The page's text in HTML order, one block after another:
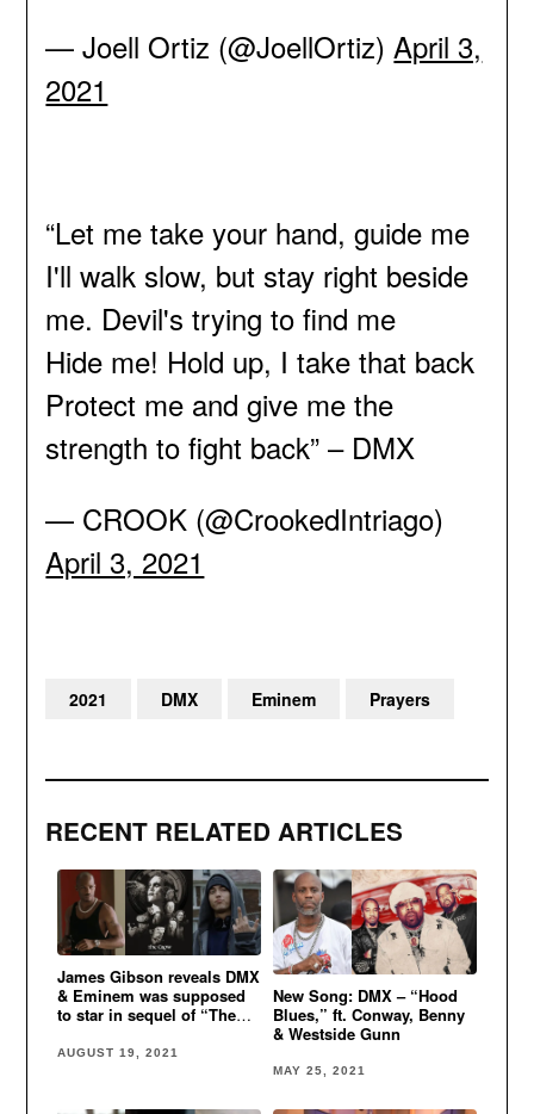
— Joell Ortiz (@JoellOrtiz) April 3,
2021
“Let me take your hand, guide me
I'll walk slow, but stay right beside
me. Devil's trying to find me
Hide me! Hold up, I take that back
Protect me and give me the
strength to fight back” – DMX
— CROOK (@CrookedIntriago)
April 3, 2021
RECENT RELATED ARTICLES
James Gibson reveals DMX
& Eminem was supposed
to star in sequel of “The
AUGUST 19, 2021
New Song: DMX – “Hood
Blues,” ft. Conway, Benny
& Westside Gunn
MAY 25, 2021
2021 DMX Eminem Prayers